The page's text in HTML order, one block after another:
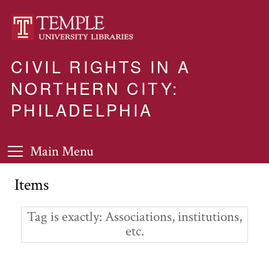
CIVIL RIGHTS IN A
NORTHERN CITY:
PHILADELPHIA
Main Menu
Items
Tag is exactly Associations, institutions,
etc.